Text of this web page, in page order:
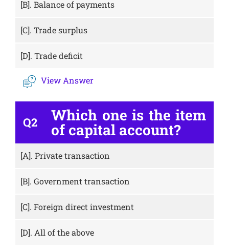
[B]. Balance of payments
[C]. Trade surplus
[D]. Trade deficit
View Answer
Q2 Which one is the item
of capital account?
[A]. Private transaction
[B]. Government transaction
[C]. Foreign direct investment
[D]. All of the above